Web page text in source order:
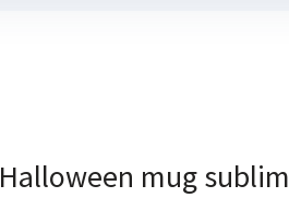
Halloween mug